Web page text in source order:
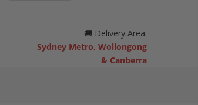
🚚 Delivery Area:
Sydney Metro, Wollongong
& Canberra